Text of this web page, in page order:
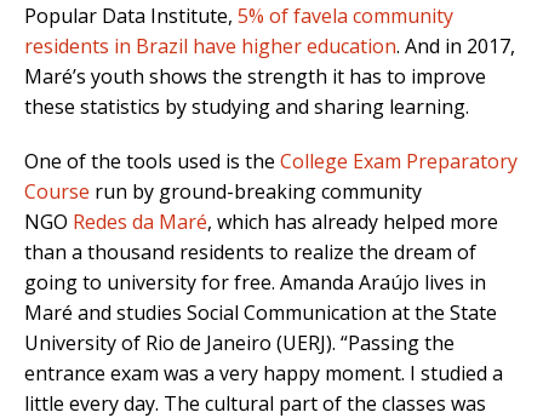
Popular Data Institute, 5% of favela community
residents in Brazil have higher education. And in 2017,
Maré’s youth shows the strength it has to improve
these statistics by studying and sharing learning.
One of the tools used is the College Exam Preparatory
Course run by ground-breaking community
NGO Redes da Maré, which has already helped more
than a thousand residents to realize the dream of
going to university for free. Amanda Araújo lives in
Maré and studies Social Communication at the State
University of Rio de Janeiro (UERJ). “Passing the
entrance exam was a very happy moment. I studied a
little every day. The cultural part of the classes was